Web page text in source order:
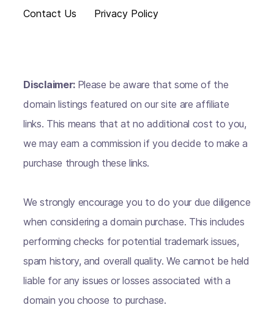
Contact Us
Privacy Policy
Disclaimer: Please be aware that some of the
domain listings featured on our site are affiliate
links. This means that at no additional cost to you,
we may earn a commission if you decide to make a
purchase through these links.
We strongly encourage you to do your due diligence
when considering a domain purchase. This includes
performing checks for potential trademark issues,
spam history, and overall quality. We cannot be held
liable for any issues or losses associated with a
domain you choose to purchase.